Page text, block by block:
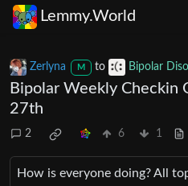
Lemmy.World
Zerlyna M to Bipolar
Bipolar Weekly Checkin
27th
2 6 1
How is everyone doing? All